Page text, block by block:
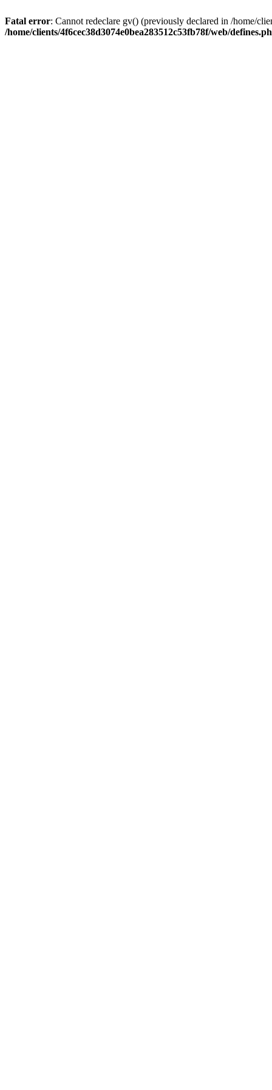
Fatal error: Cannot redeclare gv() (previously declared in /home/
/home/clients/4f6cec38d3074e0bea283512c53fb78f/web/